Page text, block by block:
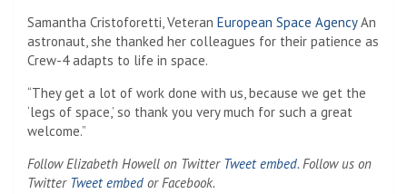
Samantha Cristoforetti, Veteran European Space AgencyAn
astronaut, she thanked her colleagues for their patience as
Crew-4 adapts to life in space.
“They get a lot of work done with us, because we get the
‘legs of space,’ so thank you very much for such a great
welcome.”
Follow Elizabeth Howell on Twitter Tweet embed. Follow us on
Twitter Tweet embed or Facebook.